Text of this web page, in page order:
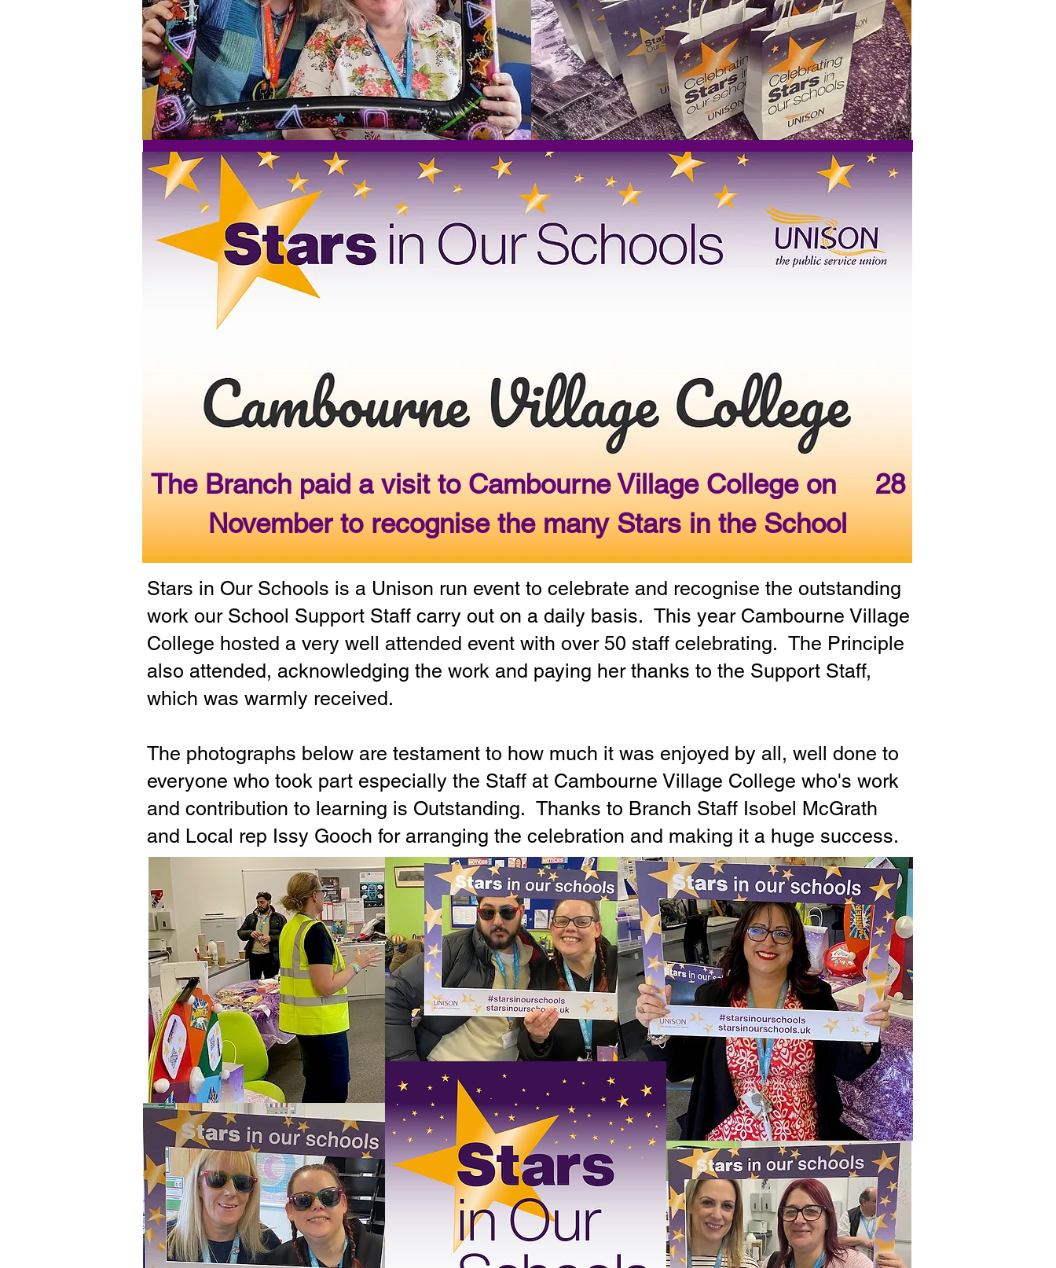
The Branch paid a visit to Cambourne Village College on 28
November to recognise the many Stars in the School
Stars in Our Schools is a Unison run event to celebrate and recognise the outstanding
work our School Support Staff carry out on a daily basis. This year Cambourne Village
College hosted a very well attended event with over 50 staff celebrating. The Principle
also attended, acknowledging the work and paying her thanks to the Support Staff,
which was warmly received.
The photographs below are testament to how much it was enjoyed by all, well done to
everyone who took part especially the Staff at Cambourne Village College who's work
and contribution to learning is Outstanding. Thanks to Branch Staff Isobel McGrath
and Local rep Issy Gooch for arranging the celebration and making it a huge success.